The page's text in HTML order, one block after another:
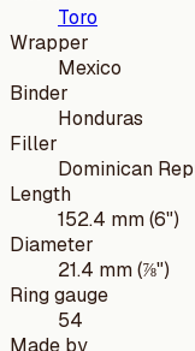
Toro
Wrapper
Mexico
Binder
Honduras
Filler
Dominican
Length
152.4 mm (6")
Diameter
21.4 mm (⅞")
Ring gauge
54
Made by